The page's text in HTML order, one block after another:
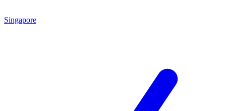
Singapore